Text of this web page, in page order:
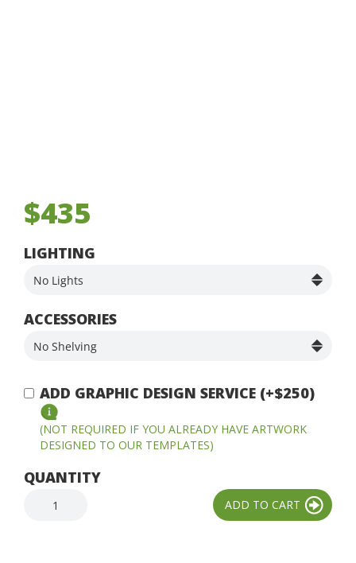
$435
LIGHTING
ACCESSORIES
ADD GRAPHIC DESIGN SERVICE (+$250)
(NOT REQUIRED IF YOU ALREADY HAVE ARTWORK
DESIGNED TO OUR TEMPLATES)
QUANTITY